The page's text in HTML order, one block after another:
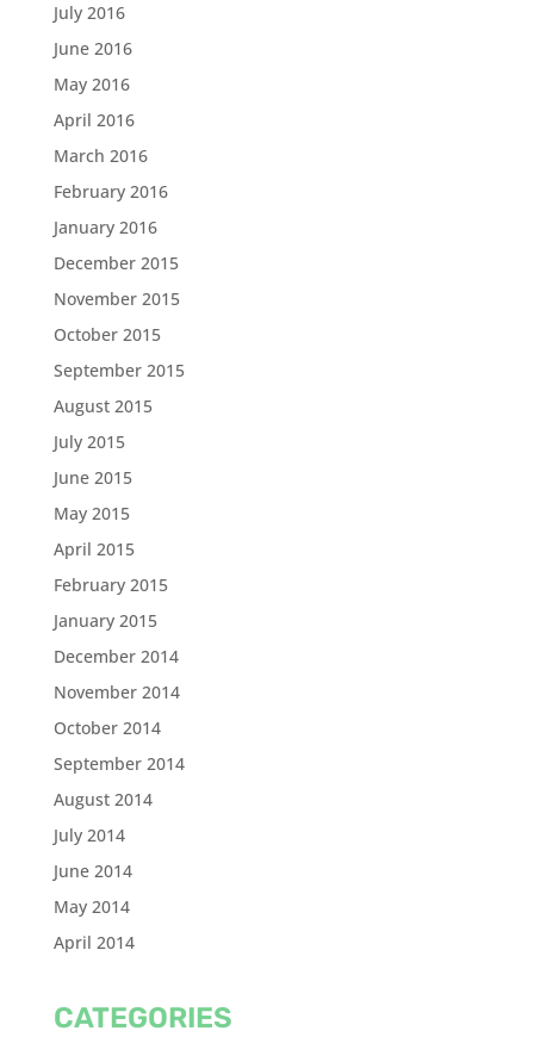
July 2016
June 2016
May 2016
April 2016
March 2016
February 2016
January 2016
December 2015
November 2015
October 2015
September 2015
August 2015
July 2015
June 2015
May 2015
April 2015
February 2015
January 2015
December 2014
November 2014
October 2014
September 2014
August 2014
July 2014
June 2014
May 2014
April 2014
CATEGORIES